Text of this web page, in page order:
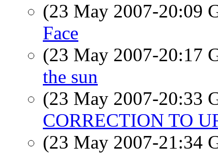
(23 May 2007-20:09
Face
(23 May 2007-20:17
the sun
(23 May 2007-20:33
CORRECTION TO
(23 May 2007-21:34